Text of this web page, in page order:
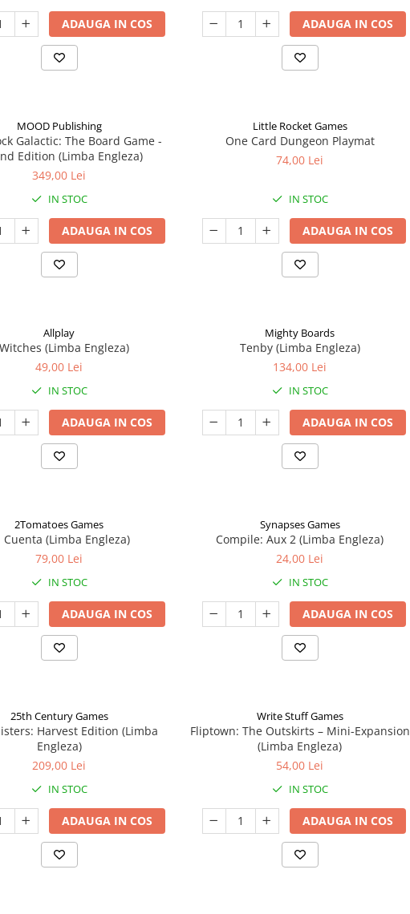
ADAUGA IN COS ADAUGA IN COS
MOOD Publishing
Galactic: The Board Game -
Edition (Limba Engleza)
349,00 Lei
IN STOC
ADAUGA IN COS
Little Rocket Games
One Card Dungeon Playmat
74,00 Lei
IN STOC
ADAUGA IN COS
Allplay
(Limba Engleza)
49,00 Lei
IN STOC
ADAUGA IN COS
Mighty Boards
Tenby (Limba Engleza)
134,00 Lei
IN STOC
ADAUGA IN COS
2Tomatoes Games
Cuenta (Limba Engleza)
79,00 Lei
IN STOC
ADAUGA IN COS
Synapses Games
Compile: Aux 2 (Limba Engleza)
24,00 Lei
IN STOC
ADAUGA IN COS
25th Century Games
Harvest Edition (Limba
Engleza)
209,00 Lei
IN STOC
ADAUGA IN COS
Write Stuff Games
Fliptown: The Outskirts – Mini-Expansion
(Limba Engleza)
54,00 Lei
IN STOC
ADAUGA IN COS